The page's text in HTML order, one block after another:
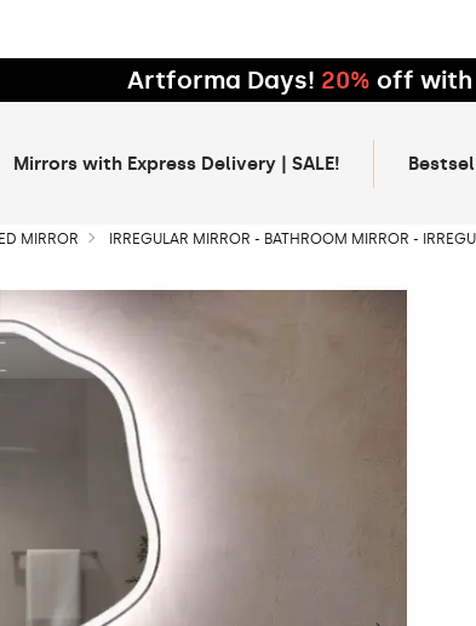
Artforma Days! 20% off with
Mirrors with Express Delivery | SALE!
MIRROR IRREGULAR MIRROR - BATHROOM MIRROR -